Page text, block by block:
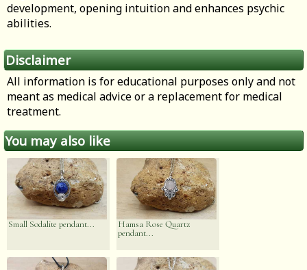
development, opening intuition and enhances psychic
abilities.
Disclaimer
All information is for educational purposes only and not
meant as medical advice or a replacement for medical
treatment.
You may also like
Small Sodalite pendant...
Hamsa Rose Quartz
pendant...